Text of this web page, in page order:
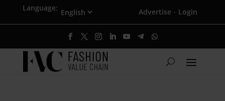
Language: Advertise · Login